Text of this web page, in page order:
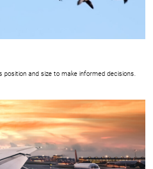
and size to make informed decisions.